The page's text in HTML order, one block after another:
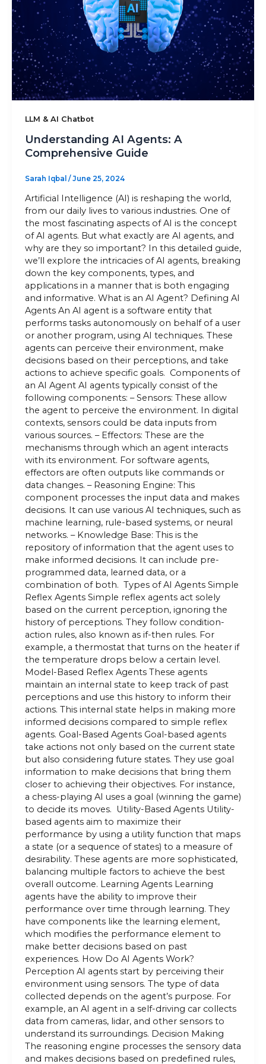
Sitemap
+91-9899828548
info@nuclaysolutions.com
A 901, Godrej 101,
LLM & AI Chatbot
Understanding AI Agents: A
Comprehensive Guide
Sarah Iqbal /June 25, 2024
Artificial Intelligence (AI) is reshaping the world,
from our daily lives to various industries. One of
the most fascinating aspects of AI is the concept
of AI agents. But what exactly are AI agents, and
why are they so important? In this detailed guide,
we’ll explore the intricacies of AI agents, breaking
down the key components, types, and
applications in a manner that is both engaging
and informative. What is an AI Agent? Defining AI
Agents An AI agent is a software entity that
performs tasks autonomously on behalf of a user
or another program, using AI techniques. These
agents can perceive their environment, make
decisions based on their perceptions, and take
actions to achieve specific goals. Components of
an AI Agent AI agents typically consist of the
following components: – Sensors: These allow
the agent to perceive the environment. In digital
contexts, sensors could be data inputs from
various sources. – Effectors: These are the
mechanisms through which an agent interacts
with its environment. For software agents,
effectors are often outputs like commands or
data changes. – Reasoning Engine: This
component processes the input data and makes
decisions. It can use various AI techniques, such as
machine learning, rule-based systems, or neural
networks. – Knowledge Base: This is the
repository of information that the agent uses to
make informed decisions. It can include pre-
programmed data, learned data, or a
combination of both. Types of AI Agents Simple
Reflex Agents Simple reflex agents act solely
based on the current perception, ignoring the
history of perceptions. They follow condition-
action rules, also known as if-then rules. For
example, a thermostat that turns on the heater if
the temperature drops below a certain level.
Model-Based Reflex Agents These agents
maintain an internal state to keep track of past
perceptions and use this history to inform their
actions. This internal state helps in making more
informed decisions compared to simple reflex
agents. Goal-Based Agents Goal-based agents
take actions not only based on the current state
but also considering future states. They use goal
information to make decisions that bring them
closer to achieving their objectives. For instance,
a chess-playing AI uses a goal (winning the game)
to decide its moves. Utility-Based Agents Utility-
based agents aim to maximize their
performance by using a utility function that maps
a state (or a sequence of states) to a measure of
desirability. These agents are more sophisticated,
balancing multiple factors to achieve the best
overall outcome. Learning Agents Learning
agents have the ability to improve their
performance over time through learning. They
have components like the learning element,
which modifies the performance element to
make better decisions based on past
experiences. How Do AI Agents Work?
Perception AI agents start by perceiving their
environment using sensors. The type of data
collected depends on the agent’s purpose. For
example, an AI agent in a self-driving car collects
data from cameras, lidar, and other sensors to
understand its surroundings. Decision Making
The reasoning engine processes the sensory data
and makes decisions based on predefined rules,